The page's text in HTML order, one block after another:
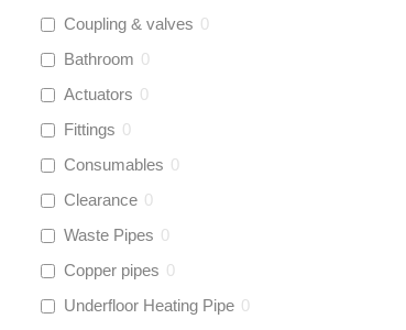
Coupling & valves 0
Bathroom 0
Actuators 0
Fittings 0
Consumables 0
Clearance 0
Waste Pipes 0
Copper pipes 0
Underfloor Heating Pipe 0